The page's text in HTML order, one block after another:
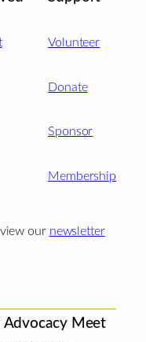
Volunteer
Donate
Sponsor
Membership
our newsletter
Meet